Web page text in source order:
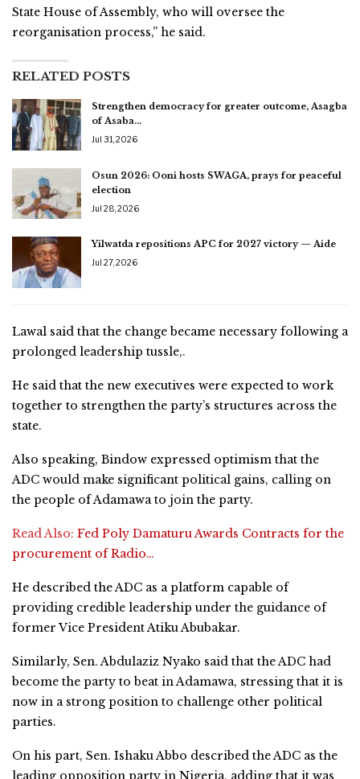
State House of Assembly, who will oversee the
reorganisation process,” he said.
RELATED POSTS
Strengthen democracy for greater outcome, Asagba
of Asaba…
Jul 31, 2026
Osun 2026: Ooni hosts SWAGA, prays for peaceful
election
Jul 28, 2026
Yilwatda repositions APC for 2027 victory — Aide
Jul 27, 2026
Lawal said that the change became necessary following a
prolonged leadership tussle,.
He said that the new executives were expected to work
together to strengthen the party’s structures across the
state.
Also speaking, Bindow expressed optimism that the
ADC would make significant political gains, calling on
the people of Adamawa to join the party.
Read Also: Fed Poly Damaturu Awards Contracts for the
procurement of Radio…
He described the ADC as a platform capable of
providing credible leadership under the guidance of
former Vice President Atiku Abubakar.
Similarly, Sen. Abdulaziz Nyako said that the ADC had
become the party to beat in Adamawa, stressing that it is
now in a strong position to challenge other political
parties.
On his part, Sen. Ishaku Abbo described the ADC as the
leading opposition party in Nigeria, adding that it was